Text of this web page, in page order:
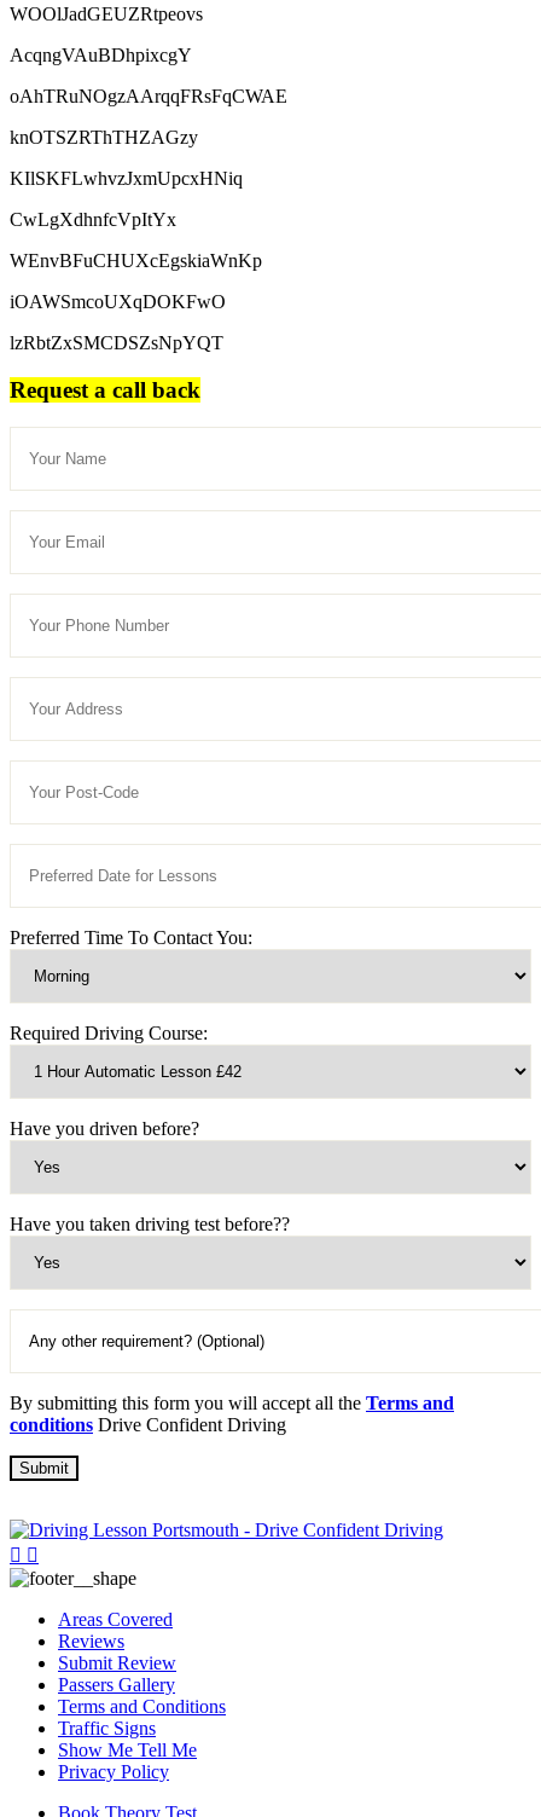
WOOlJadGEUZRtpeovs
AcqngVAuBDhpixcgY
oAhTRuNOgzAArqqFRsFqCWAE
knOTSZRThTHZAGzy
KIlSKFLwhvzJxmUpcxHNiq
CwLgXdhnfcVpItYx
WEnvBFuCHUXcEgskiaWnKp
iOAWSmcoUXqDOKFwO
lzRbtZxSMCDSZsNpYQT
Request a call back
Preferred Time To Contact You:
Required Driving Course:
Have you driven before?
Have you taken driving test before??
By submitting this form you will accept all the Terms and
conditions Drive Confident Driving
Areas Covered
Reviews
Submit Review
Passers Gallery
Terms and Conditions
Traffic Signs
Show Me Tell Me
Privacy Policy
Book Theory Test